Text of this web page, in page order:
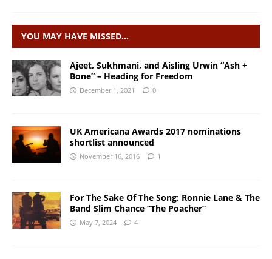
YOU MAY HAVE MISSED…
Ajeet, Sukhmani, and Aisling Urwin “Ash +
Bone” – Heading for Freedom
December 1, 2021 0
UK Americana Awards 2017 nominations
shortlist announced
November 16, 2016 1
For The Sake Of The Song: ​Ronnie Lane & The
Band Slim Chance “The Poacher”
May 7, 2024 4